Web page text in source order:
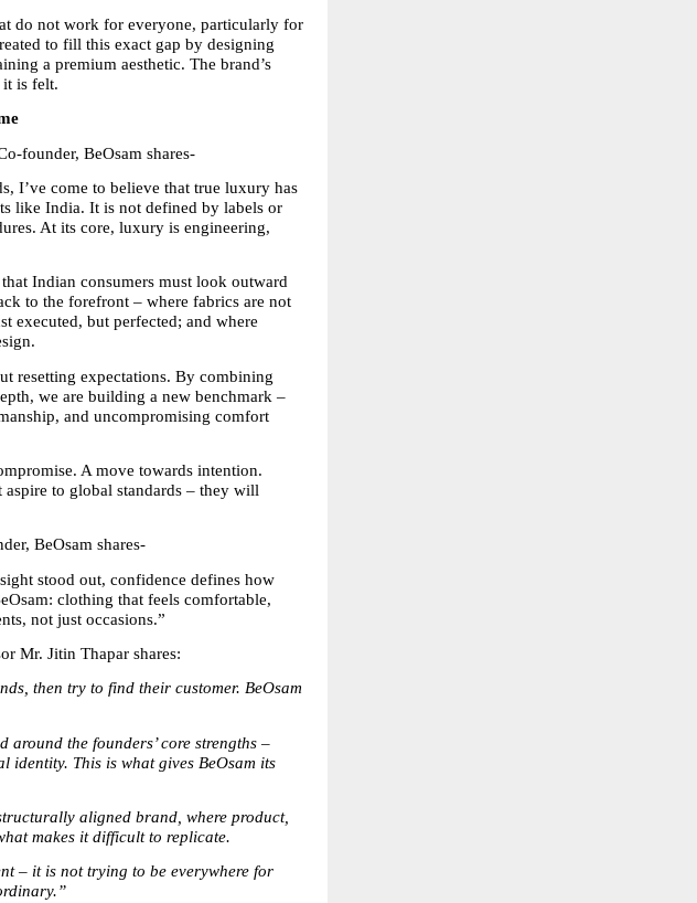
do not work for everyone, particularly for
to fill this exact gap by designing
a premium aesthetic. The brand’s
it is felt.
founder, BeOsam shares-
I’ve come to believe that true luxury has
like India. It is not defined by labels or
At its core, luxury is engineering,
Indian consumers must look outward
to the forefront – where fabrics are not
executed, but perfected; and where
resetting expectations. By combining
we are building a new benchmark –
and uncompromising comfort
A move towards intention.
to global standards – they will
BeOsam shares-
stood out, confidence defines how
clothing that feels comfortable,
not just occasions.”
Mr. Jitin Thapar shares:
then try to find their customer. BeOsam
the founders’ core strengths –
identity. This is what gives BeOsam its
aligned brand, where product,
makes it difficult to replicate.
– it is not trying to be everywhere for